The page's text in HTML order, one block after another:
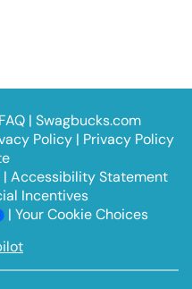
FAQ | Swagbucks.com
Policy | Privacy Policy
| Accessibility Statement
Incentives
|Your Cookie Choices